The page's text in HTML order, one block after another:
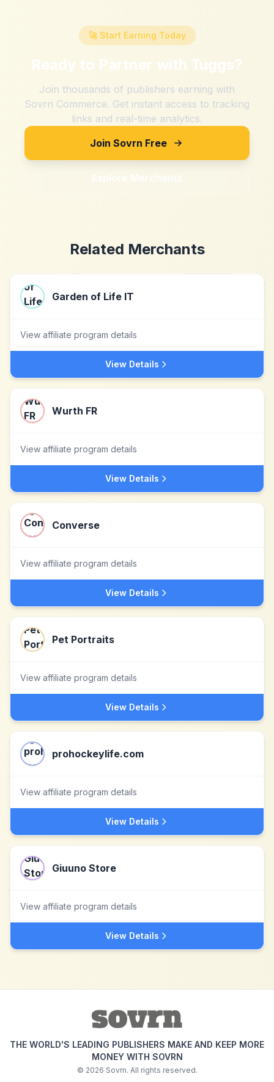
🚀 Start Earning Today
Ready to Partner with Tuggs?
Join thousands of publishers earning with
Sovrn Commerce. Get instant access to tracking
links and real-time analytics.
Join Sovrn Free
Explore Merchants
Related Merchants
Garden of Life IT
View affiliate program details
View Details
Wurth FR
View affiliate program details
View Details
Converse
View affiliate program details
View Details
Pet Portraits
View affiliate program details
View Details
prohockeylife.com
View affiliate program details
View Details
Giuuno Store
View affiliate program details
View Details
THE WORLD'S LEADING PUBLISHERS MAKE AND KEEP MORE
MONEY WITH SOVRN
© 2026 Sovrn. All rights reserved.